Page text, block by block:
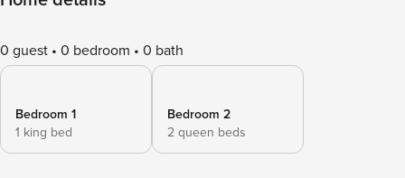
0 guest 0 bedroom 0 bath
Bedroom 1
1 king bed
Bedroom 2
2 queen beds